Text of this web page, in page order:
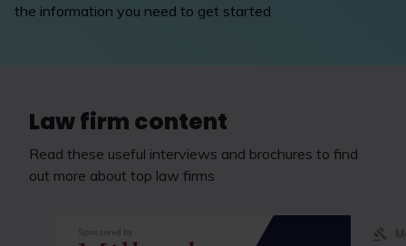
the information you need to get started
Law firm content
Read these useful interviews and brochures to find
out more about top law firms
Sponsored by